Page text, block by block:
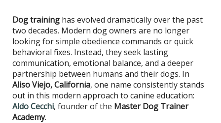
Dog training has evolved dramatically over the past
two decades. Modern dog owners are no longer
looking for simple obedience commands or quick
behavioral fixes. Instead, they seek lasting
communication, emotional balance, and a deeper
partnership between humans and their dogs. In
Aliso Viejo, California, one name consistently stands
out in this modern approach to canine education:
Aldo Cecchi, founder of the Master Dog Trainer
Academy.